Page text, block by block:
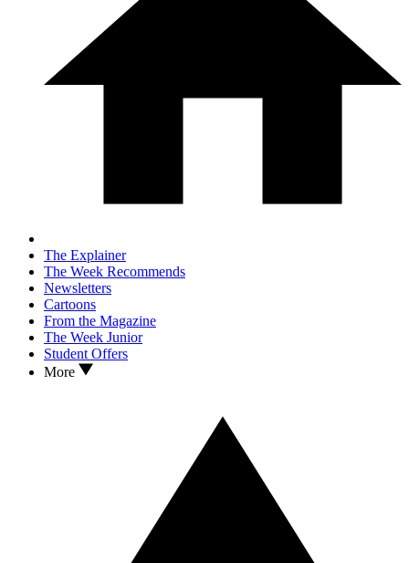
The Explainer
The Week Recommends
Newsletters
Cartoons
From the Magazine
The Week Junior
Student Offers
More